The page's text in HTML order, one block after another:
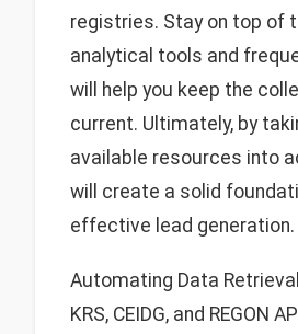
registries. Stay on top of
analytical tools and
will help you keep the
current. Ultimately, by
available resources into
will create a solid
effective lead generation.
Automating Data
KRS, CEIDG, and REGON